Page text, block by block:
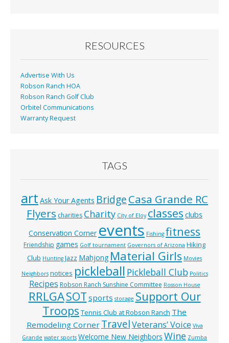
RESOURCES
Advertise With Us
Robson Ranch HOA
Robson Ranch Golf Club
Orbitel Communications
Warranty Request
TAGS
art Ask Your Agents BridgeCasa Grande RC
Flyers charities Charity City of Eloy classes clubs
Conservation Corner events Fishing fitness
Friendship games Golf tournament Governors of Arizona Hiking
Club Hunting Jazz Mahjong Material Girls Movies
Neighbors notices pickleball Pickleball Club Politics
Recipes Robson Ranch Sunshine Committee Rosson House
RRLGASOT sports storage Support Our
Troops Tennis Club at Robson Ranch The
Remodeling Corner TravelVeterans’ Voice Viva
Grande water sports Welcome New Neighbors Wine Zumba